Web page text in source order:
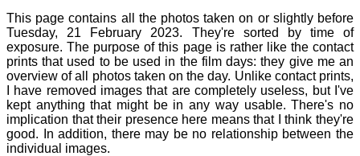
This page contains all the photos taken on or slightly before
Tuesday, 21 February 2023. They're sorted by time of
exposure. The purpose of this page is rather like the contact
prints that used to be used in the film days: they give me an
overview of all photos taken on the day. Unlike contact prints,
I have removed images that are completely useless, but I've
kept anything that might be in any way usable. There's no
implication that their presence here means that I think they're
good. In addition, there may be no relationship between the
individual images.